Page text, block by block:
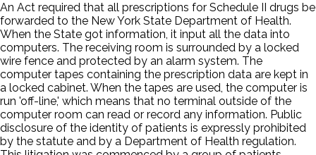
An Act required that all prescriptions for Schedule II drugs be
forwarded to the New York State Department of Health.
When the State got information, it input all the data into
computers. The receiving room is surrounded by a locked
wire fence and protected by an alarm system. The
computer tapes containing the prescription data are kept in
a locked cabinet. When the tapes are used, the computer is
run 'off-line,' which means that no terminal outside of the
computer room can read or record any information. Public
disclosure of the identity of patients is expressly prohibited
by the statute and by a Department of Health regulation.